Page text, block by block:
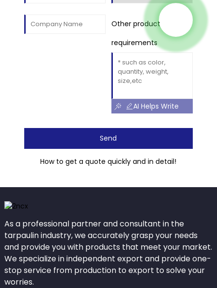
Other product
requirements
AI Helps Write
Send
How to get a quote quickly and in detail!
As a professional partner and consultant in the
tarpaulin industry, we accurately grasp your needs
and provide you with products that meet your market.
We specialize in independent export and provide one-
stop service from production to export to solve your
worries.